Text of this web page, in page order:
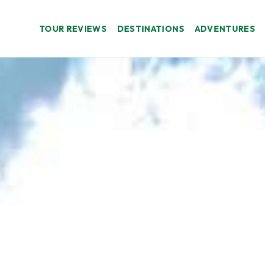
TOUR REVIEWS DESTINATIONS ADVENTURES